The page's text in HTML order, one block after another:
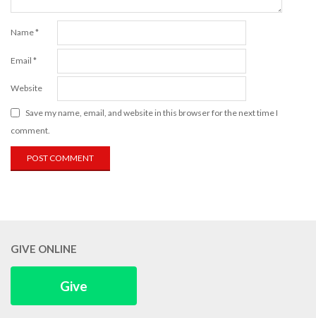
Name*
Email *
Website
Save my name, email, and website in this browser for the next time I
comment.
GIVE ONLINE
Give